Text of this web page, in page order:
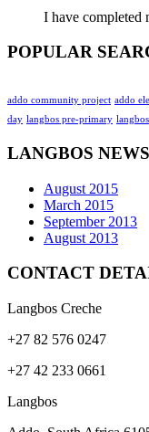
I have completed
POPULAR
addo community project addo
day langbos pre-primary
LANGBOS
August 2015
March 2015
September 2013
August 2013
CONTACT
Langbos Creche
+27 82 576 0247
+27 42 233 0661
Langbos